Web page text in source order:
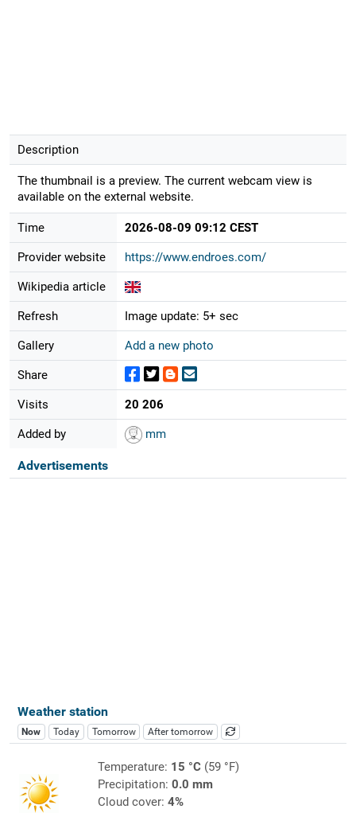
Description
The thumbnail is a preview. The current webcam view is
available on the external website.
Time 2026-08-09 09:12 CEST
Provider website https://www.endroes.com/
Wikipedia article
Refresh Image update: 5+ sec
Gallery Add a new photo
Share
Visits 20 206
Added by mm
Advertisements
Weather station
Now Today Tomorrow After tomorrow
Temperature: 15 °C(59 °F)
Precipitation: 0.0 mm
Cloud cover: 4%